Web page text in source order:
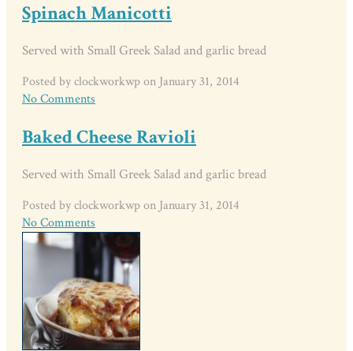
Spinach Manicotti
Served with Small Greek Salad and garlic bread
Posted by clockworkwp on January 31, 2014
No Comments
Baked Cheese Ravioli
Served with Small Greek Salad and garlic bread
Posted by clockworkwp on January 31, 2014
No Comments